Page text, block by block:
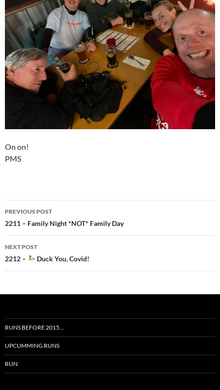
On on!
PMS
Post
navigation
PREVIOUS POST
2211 – Family Night *NOT* Family Day
NEXT POST
2212 – Duck You, Covid!
RUNS BEFORE 2015…
UPCUMMING RUNS
RUN